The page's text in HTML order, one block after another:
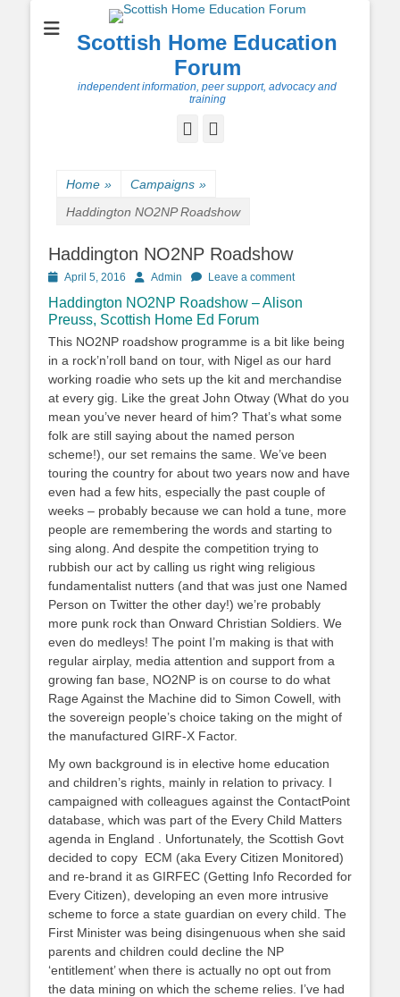
Scottish Home Education
Forum
independent information, peer support, advocacy and
training
Facebook
Home » Campaigns »
Haddington NO2NP Roadshow
Haddington NO2NP Roadshow
PostedApril 5, 2016 AuthorAdmin Leave a comment
Haddington NO2NP Roadshow – Alison
Preuss, Scottish Home Ed Forum
This NO2NP roadshow programme is a bit like being
in a rock’n’roll band on tour, with Nigel as our hard
working roadie who sets up the kit and merchandise
at every gig. Like the great John Otway (What do you
mean you’ve never heard of him? That’s what some
folk are still saying about the named person
scheme!), our set remains the same. We’ve been
touring the country for about two years now and have
even had a few hits, especially the past couple of
weeks – probably because we can hold a tune, more
people are remembering the words and starting to
sing along. And despite the competition trying to
rubbish our act by calling us right wing religious
fundamentalist nutters (and that was just one Named
Person on Twitter the other day!) we’re probably
more punk rock than Onward Christian Soldiers. We
even do medleys! The point I’m making is that with
regular airplay, media attention and support from a
growing fan base, NO2NP is on course to do what
Rage Against the Machine did to Simon Cowell, with
the sovereign people’s choice taking on the might of
the manufactured GIRF-X Factor.
My own background is in elective home education
and children’s rights, mainly in relation to privacy. I
campaigned with colleagues against the ContactPoint
database, which was part of the Every Child Matters
agenda in England . Unfortunately, the Scottish Govt
decided to copy ECM (aka Every Citizen Monitored)
and re-brand it as GIRFEC (Getting Info Recorded for
Every Citizen), developing an even more intrusive
scheme to force a state guardian on every child. The
First Minister was being disingenuous when she said
parents and children could decline the NP
‘entitlement’ when there is actually no opt out from
the data mining on which the scheme relies. I’ve had